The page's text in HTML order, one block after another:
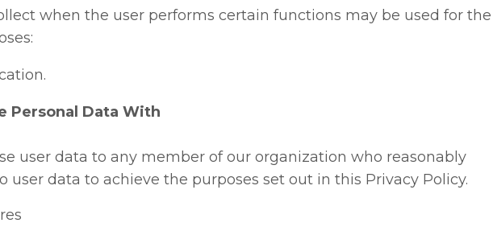
when the user performs certain functions may be used for the
Personal Data With
user data to any member of our organization who reasonably
user data to achieve the purposes set out in this Privacy Policy.